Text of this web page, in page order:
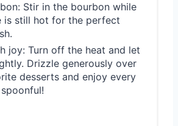
Stir in the bourbon while
is still hot for the perfect
joy: Turn off the heat and let
Drizzle generously over
desserts and enjoy every